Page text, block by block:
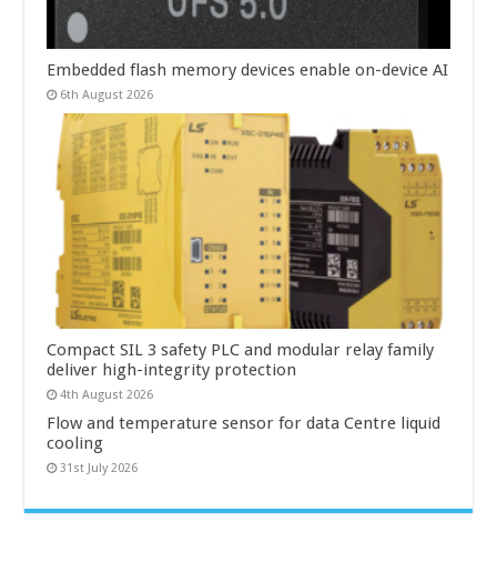
Embedded flash memory devices enable on-device AI
6th August 2026
Compact SIL 3 safety PLC and modular relay family
deliver high-integrity protection
4th August 2026
Flow and temperature sensor for data Centre liquid
cooling
31st July 2026